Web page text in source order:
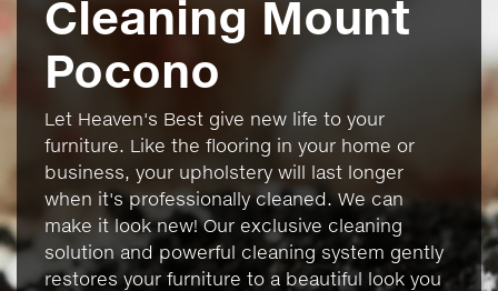
Cleaning Mount
Pocono
Let Heaven's Best give new life to your
furniture. Like the flooring in your home or
business, your upholstery will last longer
when it's professionally cleaned. We can
make it look new! Our exclusive cleaning
solution and powerful cleaning system gently
restores your furniture to a beautiful look you